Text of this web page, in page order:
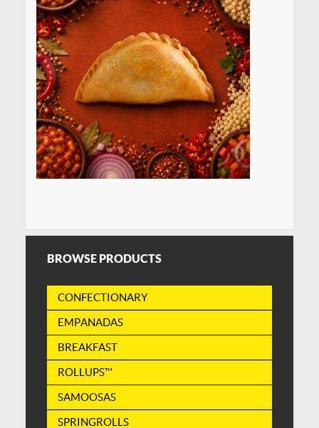
BROWSE PRODUCTS
CONFECTIONARY
EMPANADAS
BREAKFAST
ROLLUPS™
SAMOOSAS
SPRINGROLLS